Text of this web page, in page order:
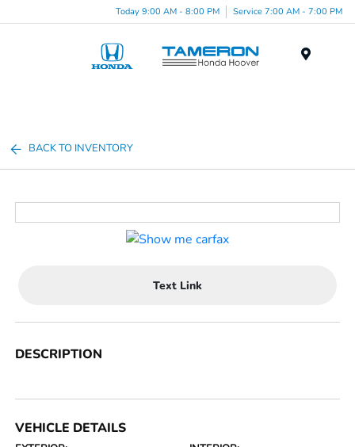
Today 9:00 AM - 8:00 PM Service 7:00 AM - 7:00 PM
BACK TO INVENTORY
Text Link
DESCRIPTION
VEHICLE DETAILS